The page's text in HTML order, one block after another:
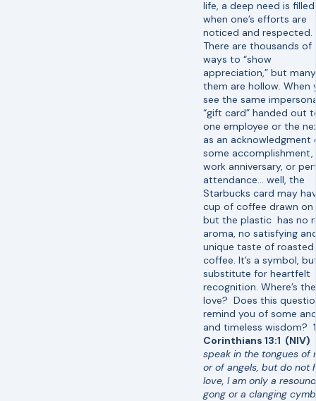
life, a deep need is filled
when one’s efforts are
noticed and respected.
There are thousands of
ways to “show
appreciation,” but
them are hollow. When
see the same
“gift card” handed out
one employee or the
as an acknowledgment
some accomplishment,
work anniversary, or
attendance… well, the
Starbucks card may
cup of coffee drawn on
but the plastic has no
aroma, no satisfying
unique taste of roasted
coffee. It’s a symbol,
substitute for heartfelt
recognition. Where’s the
love? Does this
remind you of some
and timeless wisdom? 1
Corinthians 13:1 (NIV)
speak in the tongues of
or of angels, but do not
love, I am only a
gong or a clanging